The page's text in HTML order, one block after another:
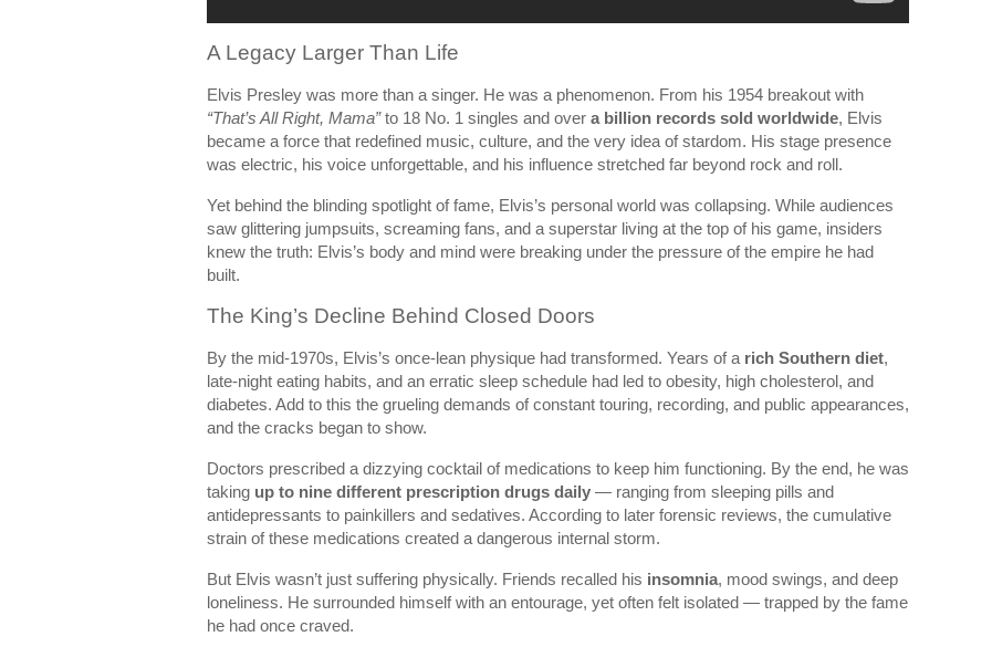
A Legacy Larger Than Life
Elvis Presley was more than a singer. He was a phenomenon. From his 1954 breakout with
“That’s All Right, Mama”to 18 No. 1 singles and over a billion records sold worldwide, Elvis
became a force that redefined music, culture, and the very idea of stardom. His stage presence
was electric, his voice unforgettable, and his influence stretched far beyond rock and roll.
Yet behind the blinding spotlight of fame, Elvis’s personal world was collapsing. While audiences
saw glittering jumpsuits, screaming fans, and a superstar living at the top of his game, insiders
knew the truth: Elvis’s body and mind were breaking under the pressure of the empire he had
built.
The King’s Decline Behind Closed Doors
By the mid-1970s, Elvis’s once-lean physique had transformed. Years of a rich Southern diet,
late-night eating habits, and an erratic sleep schedule had led to obesity, high cholesterol, and
diabetes. Add to this the grueling demands of constant touring, recording, and public appearances,
and the cracks began to show.
Doctors prescribed a dizzying cocktail of medications to keep him functioning. By the end, he was
taking up to nine different prescription drugs daily — ranging from sleeping pills and
antidepressants to painkillers and sedatives. According to later forensic reviews, the cumulative
strain of these medications created a dangerous internal storm.
But Elvis wasn’t just suffering physically. Friends recalled his insomnia, mood swings, and deep
loneliness. He surrounded himself with an entourage, yet often felt isolated — trapped by the fame
he had once craved.